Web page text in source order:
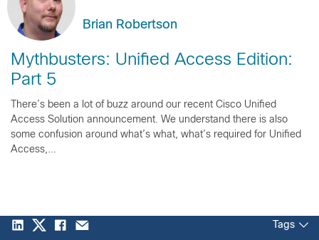
Brian Robertson
Mythbusters: Unified Access Edition:
Part 5
There’s been a lot of buzz around our recent Cisco Unified
Access Solution announcement. We understand there is also
some confusion around what’s what, what’s required for Unified
Access,...
Tags